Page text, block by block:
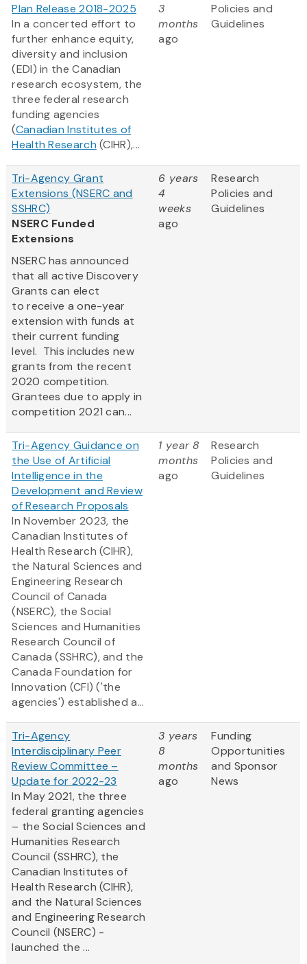
Plan Release 2018-2025
In a concerted effort to
further enhance equity,
diversity and inclusion
(EDI) in the Canadian
research ecosystem, the
three federal research
funding agencies
(Canadian Institutes of
Health Research (CIHR),...
3
months
ago
Policies and
Guidelines
Tri-Agency Grant
Extensions (NSERC and
SSHRC)
NSERC Funded
Extensions
NSERC has announced
that all active Discovery
Grants can elect
to receive a one-year
extension with funds at
their current funding
level. This includes new
grants from the recent
2020 competition.
Grantees due to apply in
competition 2021 can...
6 years
4
weeks
ago
Research
Policies and
Guidelines
Tri-Agency Guidance on
the Use of Artificial
Intelligence in the
Development and Review
of Research Proposals
In November 2023, the
Canadian Institutes of
Health Research (CIHR),
the Natural Sciences and
Engineering Research
Council of Canada
(NSERC), the Social
Sciences and Humanities
Research Council of
Canada (SSHRC), and the
Canada Foundation for
Innovation (CFI) ('the
agencies') established a...
1 year 8
months
ago
Research
Policies and
Guidelines
Tri-Agency
Interdisciplinary Peer
Review Committee –
Update for 2022-23
In May 2021, the three
federal granting agencies
– the Social Sciences and
Humanities Research
Council (SSHRC), the
Canadian Institutes of
Health Research (CIHR),
and the Natural Sciences
and Engineering Research
Council (NSERC) -
launched the ...
3 years
8
months
ago
Funding
Opportunities
and Sponsor
News